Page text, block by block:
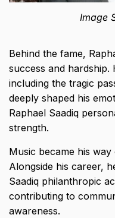
Image
Behind the fame,
success and hardship.
including the tragic
deeply shaped his
Raphael Saadiq
strength.
Music became his
Alongside his career,
Saadiq philanthropic
contributing to
awareness.